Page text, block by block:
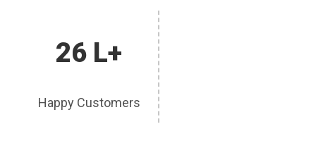
26 L+
Happy Customers